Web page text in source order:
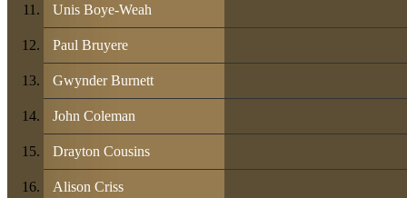
Unis Boye-Weah
Paul Bruyere
Gwynder Burnett
John Coleman
Drayton Cousins
Alison Criss